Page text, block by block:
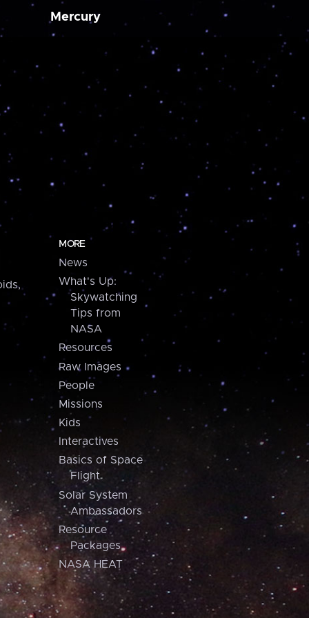
Mercury
MORE
News
What's Up:
Skywatching
Tips from
NASA
Resources
Raw Images
People
Missions
Kids
Interactives
Basics of Space
Flight
Solar System
Ambassadors
Resource
Packages
NASA HEAT